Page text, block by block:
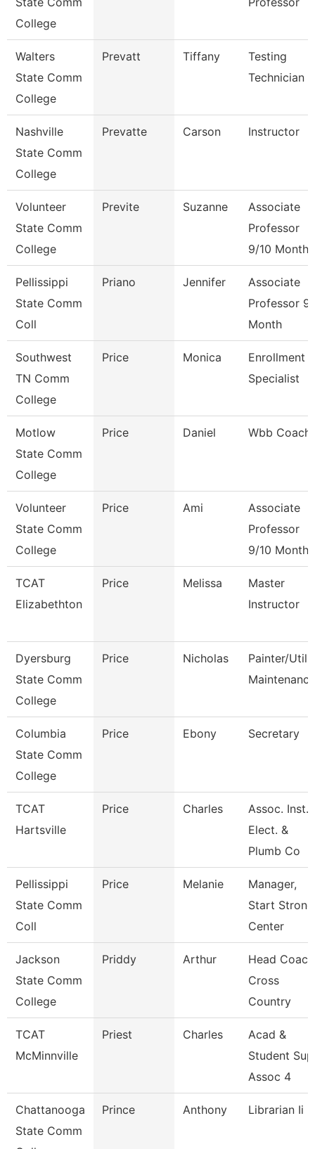
College
Walters
State Comm
College
Prevatt Tiffany
Testing
Technician 1
Nashville
State Comm
College
Prevatte Carson Instructor
Volunteer
State Comm
College
Previte Suzanne
Associate
Professor
9/10 Month
Pellissippi
State Comm
Coll
Priano Jennifer
Associate
Professor 9
Month
Southwest
TN Comm
College
Price Monica
Enrollment
Specialist
Motlow
State Comm
College
Price Daniel Wbb Coach
Volunteer
State Comm
College
Price Ami
Associate
Professor
9/10 Month
TCAT
Elizabethton
Price Melissa
Master
Instructor
Dyersburg
State Comm
College
Price Nicholas
Painter/
Maintenance
Columbia
State Comm
College
Price Ebony Secretary
TCAT
Hartsville
Price Charles
Assoc. Inst.
Elect. &
Plumb Co
Pellissippi
State Comm
Coll
Price Melanie
Manager,
Start Strong
Center
Jackson
State Comm
College
Priddy Arthur
Head
Cross
Country
TCAT
McMinnville
Priest Charles
Acad &
Student Sup
Assoc 4
Chattanooga
State Comm
Prince Anthony Librarian Ii